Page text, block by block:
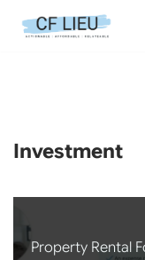
Investment
Property Rental